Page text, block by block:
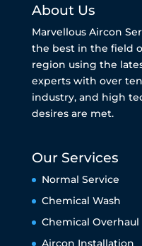
About Us
Marvellous Aircon
the best in the field
region using the
experts with over
industry, and high
desires are met.
Our Services
Normal Service
Chemical Wash
Chemical Overhaul
Aircon Installation